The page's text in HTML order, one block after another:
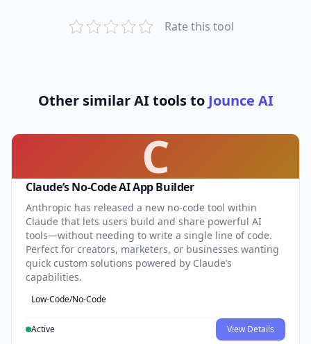
Rate this tool
Other similar AI tools to Jounce AI
C
Claude’s No-Code AI App Builder
Anthropic has released a new no-code tool within
Claude that lets users build and share powerful AI
tools—without needing to write a single line of code.
Perfect for creators, marketers, or businesses wanting
quick custom solutions powered by Claude’s
capabilities.
Low-Code/No-Code
Active View Details